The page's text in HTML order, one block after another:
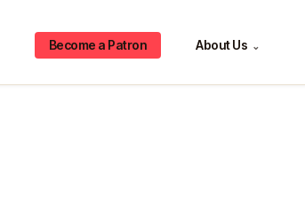
Become a Patron About Us ⌄